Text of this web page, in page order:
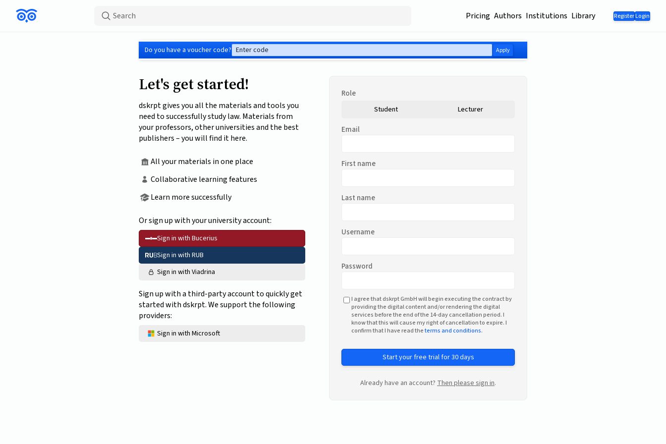
Search Pricing Authors Institutions Library RegisterLogin
Do you have a voucher code? Apply
Let's get started!
dskrpt gives you all the materials and tools you
need to successfully study law. Materials from
your professors, other universities and the best
publishers – you will find it here.
All your materials in one place
Collaborative learning features
Learn more successfully
Or sign up with your university account:
Sign in with Bucerius
Sign in with RUB
Sign in with Viadrina
Sign up with a third-party account to quickly get
started with dskrpt. We support the following
providers:
Sign in with Microsoft
Role
Student Lecturer
Email
First name
Last name
Username
Password
I agree that dskrpt GmbH will begin executing the contract by
providing the digital content and/or rendering the digital
services before the end of the 14-day cancellation period. I
know that this will cause my right of cancellation to expire. I
confirm that I have read theterms and conditions.
Start your free trial for 30 days
Already have an account? Then please sign in.